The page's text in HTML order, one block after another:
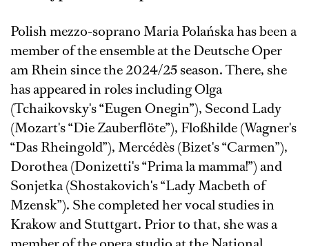
Polish mezzo-soprano Maria Polańska has been a
member of the ensemble at the Deutsche Oper
am Rhein since the 2024/25 season. There, she
has appeared in roles including Olga
(Tchaikovsky's “Eugen Onegin”), Second Lady
(Mozart's “Die Zauberflöte”), Floßhilde (Wagner's
“Das Rheingold”), Mercédès (Bizet's “Carmen”),
Dorothea (Donizetti's “Prima la mamma!”) and
Sonjetka (Shostakovich's “Lady Macbeth of
Mzensk”). She completed her vocal studies in
Krakow and Stuttgart. Prior to that, she was a